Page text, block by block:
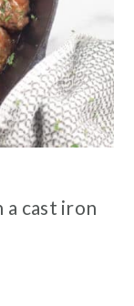
a cast iron